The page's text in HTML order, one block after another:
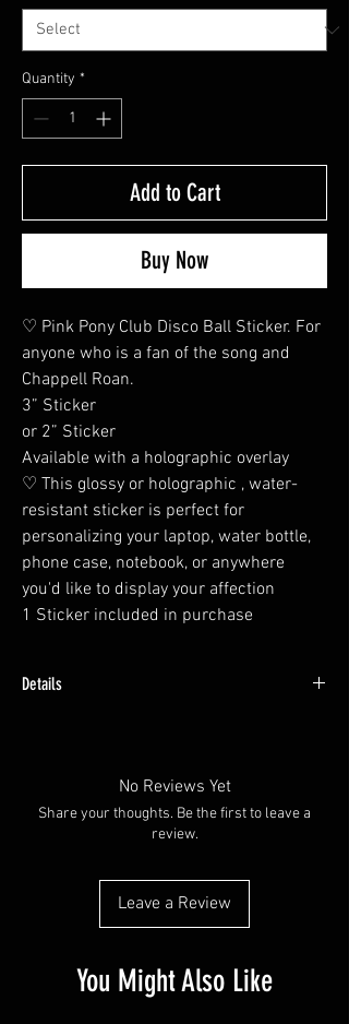
Quantity *
Add to Cart
Buy Now
♡ Pink Pony Club Disco Ball Sticker. For
anyone who is a fan of the song and
Chappell Roan.
3” Sticker
or 2” Sticker
Available with a holographic overlay
♡ This glossy or holographic , water-
resistant sticker is perfect for
personalizing your laptop, water bottle,
phone case, notebook, or anywhere
you'd like to display your affection
1 Sticker included in purchase
Details
No Reviews Yet
Share your thoughts. Be the first to leave a
review.
Leave a Review
You Might Also Like